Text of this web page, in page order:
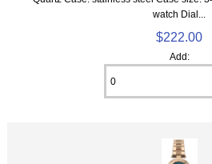
watch Dial...
$222.00
Add: